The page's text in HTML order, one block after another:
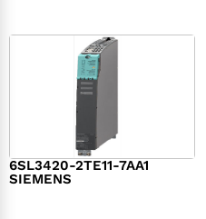
6SL3420-2TE11-7AA1
SIEMENS